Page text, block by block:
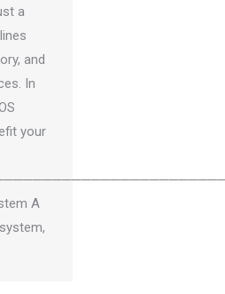
a
and
In
your
A